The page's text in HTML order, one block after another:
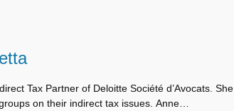
Tax Partner of Deloitte Société d’Avocats. She
on their indirect tax issues. Anne…